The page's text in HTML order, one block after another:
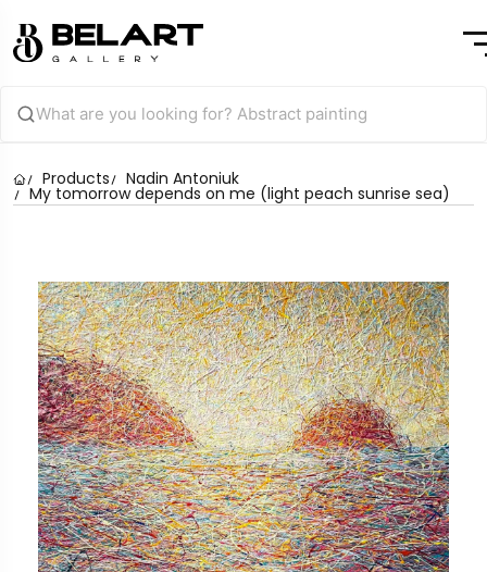
Products Nadin Antoniuk
My tomorrow depends on me (light peach sunrise sea)